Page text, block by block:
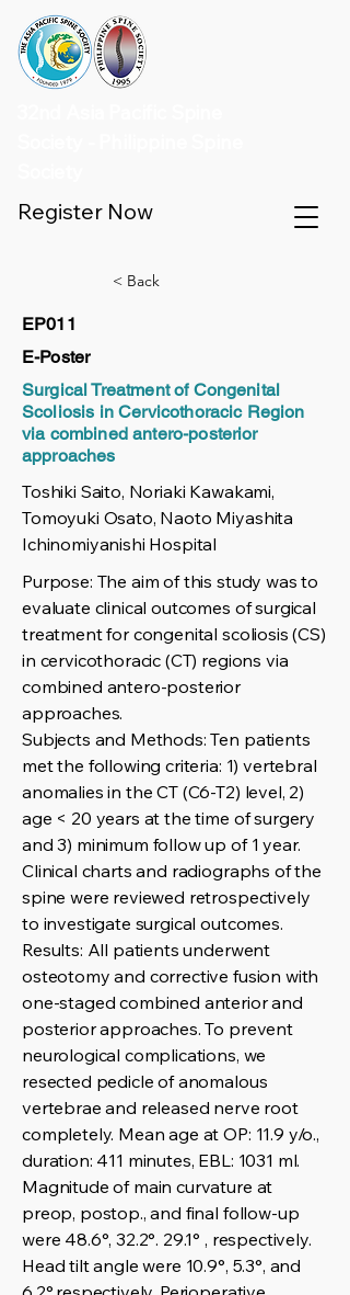
Register Now
< Back
EP011
E-Poster
Surgical Treatment of Congenital
Scoliosis in Cervicothoracic Region
via combined antero-posterior
approaches
Toshiki Saito, Noriaki Kawakami,
Tomoyuki Osato, Naoto Miyashita
Ichinomiyanishi Hospital
Purpose: The aim of this study was to
evaluate clinical outcomes of surgical
treatment for congenital scoliosis (CS)
in cervicothoracic (CT) regions via
combined antero-posterior
approaches.
Subjects and Methods: Ten patients
met the following criteria: 1) vertebral
anomalies in the CT (C6-T2) level, 2)
age < 20 years at the time of surgery
and 3) minimum follow up of 1 year.
Clinical charts and radiographs of the
spine were reviewed retrospectively
to investigate surgical outcomes.
Results: All patients underwent
osteotomy and corrective fusion with
one-staged combined anterior and
posterior approaches. To prevent
neurological complications, we
resected pedicle of anomalous
vertebrae and released nerve root
completely. Mean age at OP: 11.9 y/o.,
duration: 411 minutes, EBL: 1031 ml.
Magnitude of main curvature at
preop, postop., and final follow-up
were 48.6°, 32.2°. 29.1° , respectively.
Head tilt angle were 10.9°, 5.3°, and